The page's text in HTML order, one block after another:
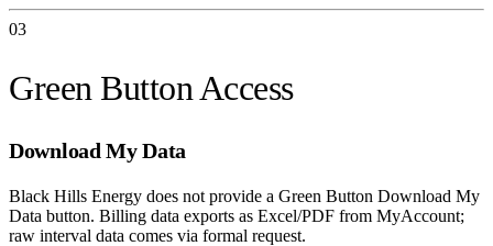
03
Green Button Access
Download My Data
Black Hills Energy does not provide a Green Button Download My
Data button. Billing data exports as Excel/PDF from MyAccount;
raw interval data comes via formal request.